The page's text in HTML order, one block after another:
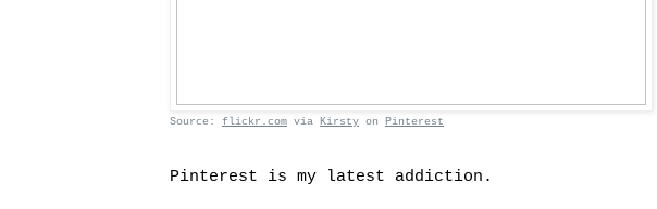
Source: flickr.com via Kirsty on Pinterest
Pinterest is my latest addiction.